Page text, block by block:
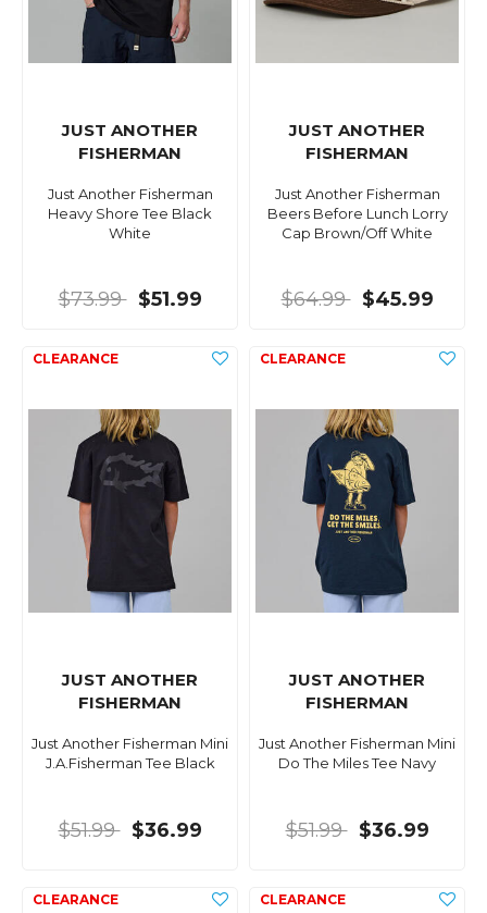
JUST ANOTHER
FISHERMAN
Just Another Fisherman
Heavy Shore Tee Black
White
$73.99 $51.99
JUST ANOTHER
FISHERMAN
Just Another Fisherman
Beers Before Lunch Lorry
Cap Brown/Off White
$64.99 $45.99
JUST ANOTHER
FISHERMAN
Just Another Fisherman Mini
J.A.Fisherman Tee Black
$51.99 $36.99
JUST ANOTHER
FISHERMAN
Just Another Fisherman Mini
Do The Miles Tee Navy
$51.99 $36.99